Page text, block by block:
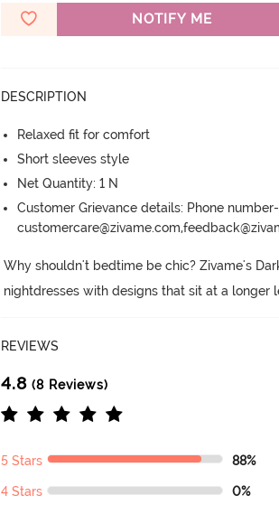
NOTIFY ME
DESCRIPTION
Relaxed fit for comfort
Short sleeves style
Net Quantity: 1 N
Customer Grievance details: Phone
Why shouldn't bedtime be chic? Zivame's
nightdresses with designs that sit at a longer
REVIEWS
4.8 (8 Reviews)
5 Stars 88%
4 Stars 0%